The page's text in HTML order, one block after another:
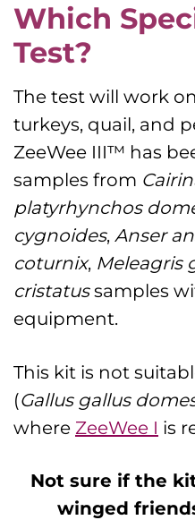
Which
Test?
The test will work
turkeys, quail, and
ZeeWee III™ has
samples from
platyrhynchos
cygnoides, Anser
coturnix, Meleagris
cristatussamples
equipment.
This kit is not
(Gallus gallus
where ZeeWee I is
Not sure if the
winged